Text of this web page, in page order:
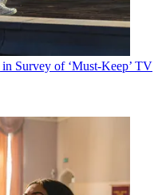
Survey of ‘Must-Keep’ TV